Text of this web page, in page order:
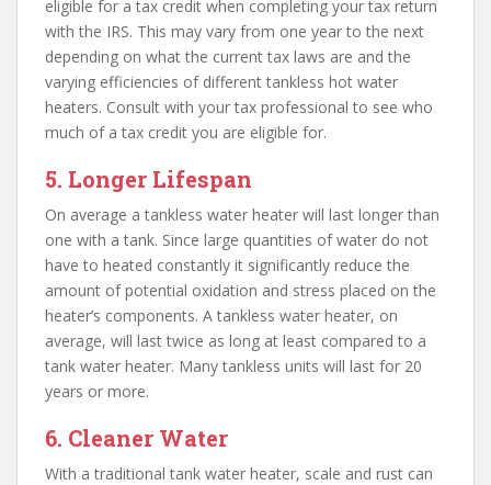
eligible for a tax credit when completing your tax return
with the IRS. This may vary from one year to the next
depending on what the current tax laws are and the
varying efficiencies of different tankless hot water
heaters. Consult with your tax professional to see who
much of a tax credit you are eligible for.
5. Longer Lifespan
On average a tankless water heater will last longer than
one with a tank. Since large quantities of water do not
have to heated constantly it significantly reduce the
amount of potential oxidation and stress placed on the
heater’s components. A tankless water heater, on
average, will last twice as long at least compared to a
tank water heater. Many tankless units will last for 20
years or more.
6. Cleaner Water
With a traditional tank water heater, scale and rust can